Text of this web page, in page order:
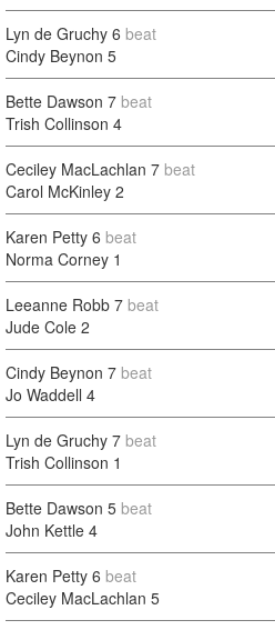
Lyn de Gruchy 6 beat
Cindy Beynon 5
Bette Dawson 7 beat
Trish Collinson 4
Ceciley MacLachlan 7 beat
Carol McKinley 2
Karen Petty 6 beat
Norma Corney 1
Leeanne Robb 7 beat
Jude Cole 2
Cindy Beynon 7 beat
Jo Waddell 4
Lyn de Gruchy 7 beat
Trish Collinson 1
Bette Dawson 5 beat
John Kettle 4
Karen Petty 6 beat
Ceciley MacLachlan 5